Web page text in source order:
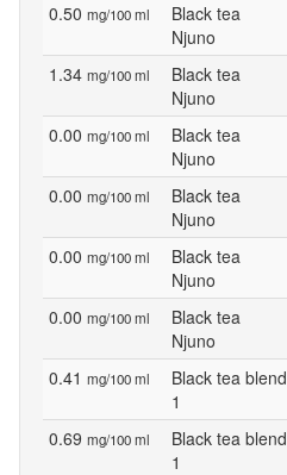
0.50 mg/100 ml
Black tea
Njuno
1.34 mg/100 ml
Black tea
Njuno
0.00 mg/100 ml
Black tea
Njuno
0.00 mg/100 ml
Black tea
Njuno
0.00 mg/100 ml
Black tea
Njuno
0.00 mg/100 ml
Black tea
Njuno
0.41 mg/100 ml
Black tea blend
1
0.69 mg/100 ml
Black tea blend
1